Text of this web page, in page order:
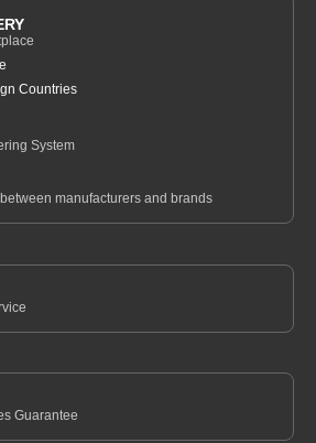
Countries
System
manufacturers and brands
Guarantee